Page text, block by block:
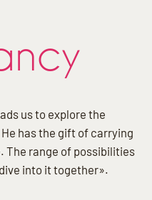
us to explore the
has the gift of carrying
The range of possibilities
into it together».